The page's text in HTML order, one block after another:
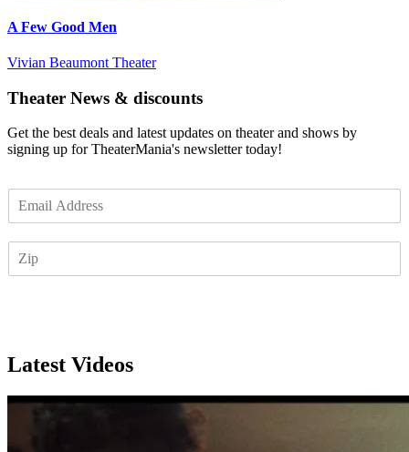
A Few Good Men
Vivian Beaumont Theater
Theater News & discounts
Get the best deals and latest updates on theater and shows by
signing up for TheaterMania's newsletter today!
m
Latest Videos